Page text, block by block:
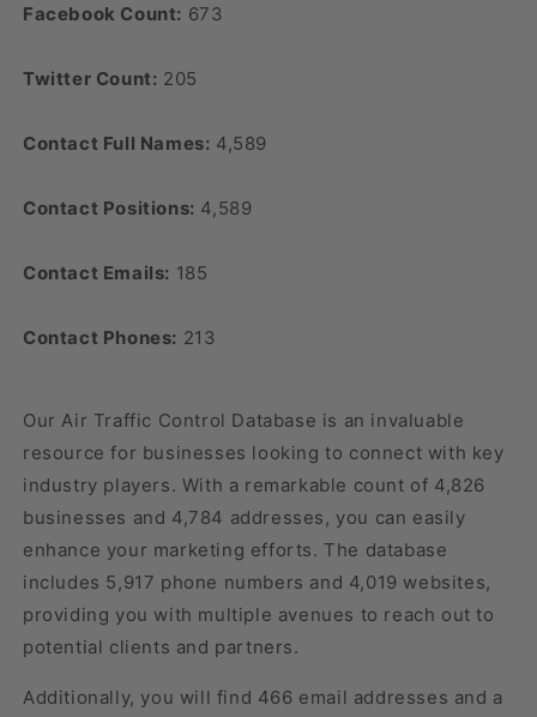
Facebook Count: 673
Twitter Count: 205
Contact Full Names: 4,589
Contact Positions: 4,589
Contact Emails: 185
Contact Phones: 213
Our Air Traffic Control Database is an invaluable
resource for businesses looking to connect with key
industry players. With a remarkable count of 4,826
businesses and 4,784 addresses, you can easily
enhance your marketing efforts. The database
includes 5,917 phone numbers and 4,019 websites,
providing you with multiple avenues to reach out to
potential clients and partners.
Additionally, you will find 466 email addresses and a